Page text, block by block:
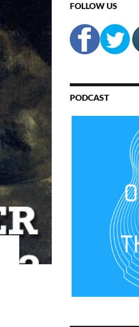
FOLLOW US
PODCAST